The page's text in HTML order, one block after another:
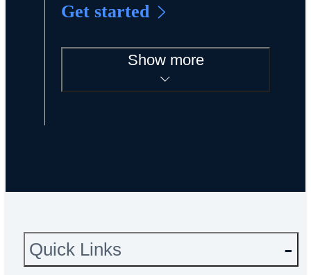
Get started
Show more
Quick Links